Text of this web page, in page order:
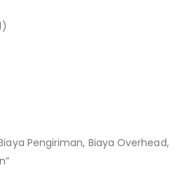
Pengiriman, Biaya Overhead,